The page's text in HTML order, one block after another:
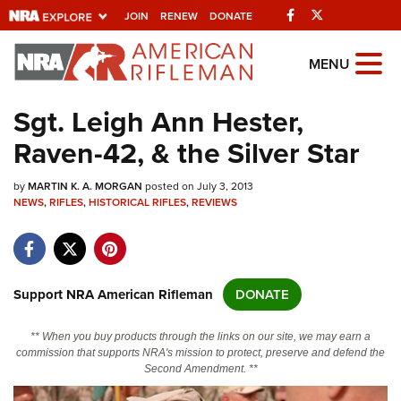
JOIN RENEW DONATE Facebook
Explore The NRA
Universe Of Websites
Quick Links
NRA.ORG
NRA Near You
NRA Online Training
MENU
Sgt. Leigh Ann Hester,
Raven-42, & the Silver Star
byMARTIN K. A. MORGAN posted on July 3, 2013
NEWS,RIFLES,HISTORICAL RIFLES,REVIEWS
Support NRA American Rifleman DONATE
** When you buy products through the links on our site, we may earn a
commission that supports NRA's mission to protect, preserve and defend the
Second Amendment. **